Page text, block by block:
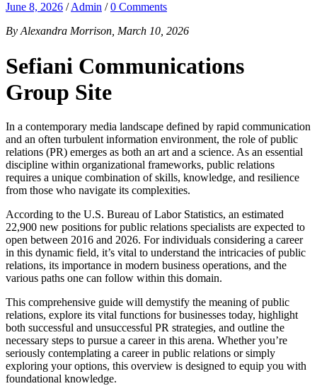
June 8, 2026 /Admin /0 Comments
By Alexandra Morrison, March 10, 2026
Sefiani Communications
Group Site
In a contemporary media landscape defined by rapid communication
and an often turbulent information environment, the role of public
relations (PR) emerges as both an art and a science. As an essential
discipline within organizational frameworks, public relations
requires a unique combination of skills, knowledge, and resilience
from those who navigate its complexities.
According to the U.S. Bureau of Labor Statistics, an estimated
22,900 new positions for public relations specialists are expected to
open between 2016 and 2026. For individuals considering a career
in this dynamic field, it’s vital to understand the intricacies of public
relations, its importance in modern business operations, and the
various paths one can follow within this domain.
This comprehensive guide will demystify the meaning of public
relations, explore its vital functions for businesses today, highlight
both successful and unsuccessful PR strategies, and outline the
necessary steps to pursue a career in this arena. Whether you’re
seriously contemplating a career in public relations or simply
exploring your options, this overview is designed to equip you with
foundational knowledge.